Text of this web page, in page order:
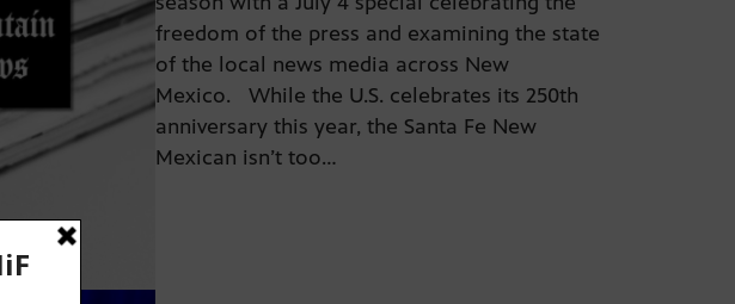
freedom of the press and examining the state
of the local news media across New
Mexico. While the U.S. celebrates its 250th
anniversary this year, the Santa Fe New
Mexican isn’t too…